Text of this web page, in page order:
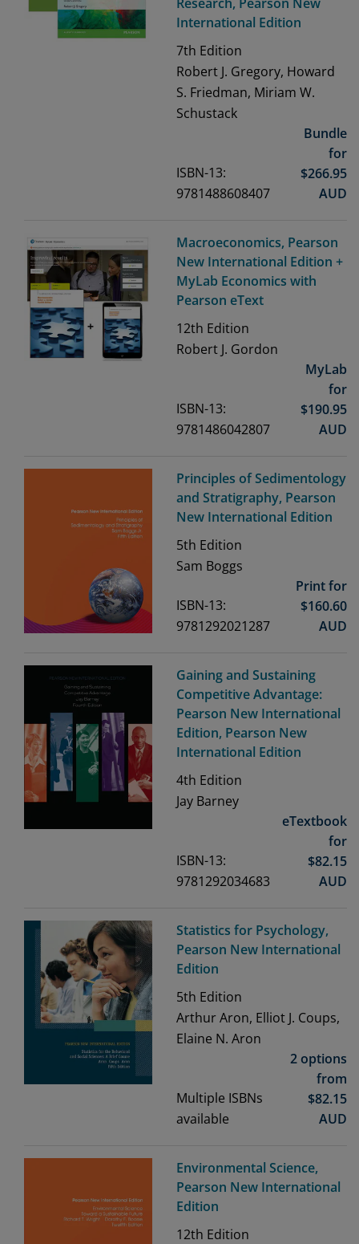
International Edition
7th Edition
Robert J. Gregory, Howard
S. Friedman, Miriam W.
Schustack
ISBN-13:
9781488608407
Bundle
for
$266.95
AUD
Macroeconomics, Pearson
New International Edition +
MyLab Economics with
Pearson eText
12th Edition
Robert J. Gordon
ISBN-13:
9781486042807
MyLab
for
$190.95
AUD
Principles of Sedimentology
and Stratigraphy, Pearson
New International Edition
5th Edition
Sam Boggs
ISBN-13:
9781292021287
Print for
$160.60
AUD
Gaining and Sustaining
Competitive Advantage:
Pearson New International
Edition, Pearson New
International Edition
4th Edition
Jay Barney
ISBN-13:
9781292034683
eTextbook
for
$82.15
AUD
Statistics for Psychology,
Pearson New International
Edition
5th Edition
Arthur Aron, Elliot J. Coups,
Elaine N. Aron
Multiple ISBNs
available
2 options
from
$82.15
AUD
Environmental Science,
Pearson New International
Edition
12th Edition